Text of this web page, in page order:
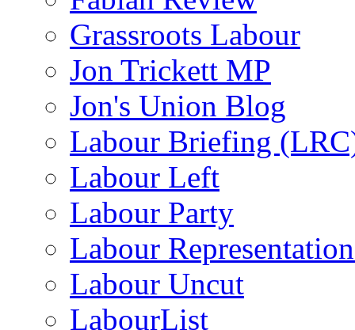
Grassroots Labour
Jon Trickett MP
Jon's Union Blog
Labour Briefing
Labour Left
Labour Party
Labour
Labour Uncut
LabourList